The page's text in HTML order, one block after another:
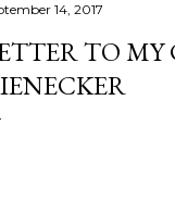
14, 2017
TO MY